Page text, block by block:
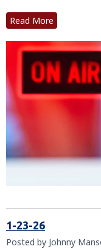
Read More
1-23-26
Posted by Johnny